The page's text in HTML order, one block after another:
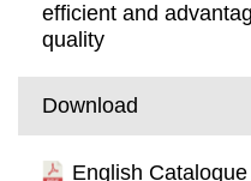
efficient and
quality
Download
English Catalogue